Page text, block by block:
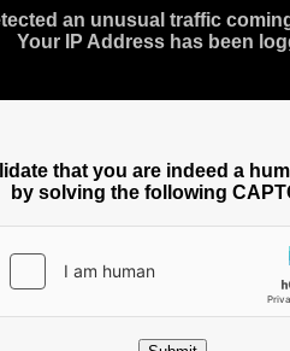
an unusual traffic
Your IP Address has been
that you are indeed a
by solving the following